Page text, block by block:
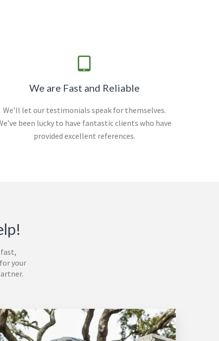
We are Fast and Reliable
We’ll let our testimonials speak for themselves.
been lucky to have fantastic clients who have
provided excellent references.
fast,
your